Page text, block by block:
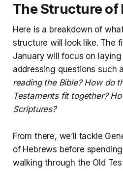
The Structure of
Here is a breakdown of
structure will look like. The
January will focus on
addressing questions such
reading the Bible? How do
Testaments fit together?
Scriptures?
From there, we’ll tackle
of Hebrews before
walking through the Old